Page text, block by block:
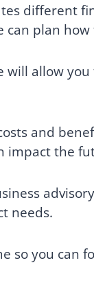
different
plan
will allow
and
the
needs.
so you can